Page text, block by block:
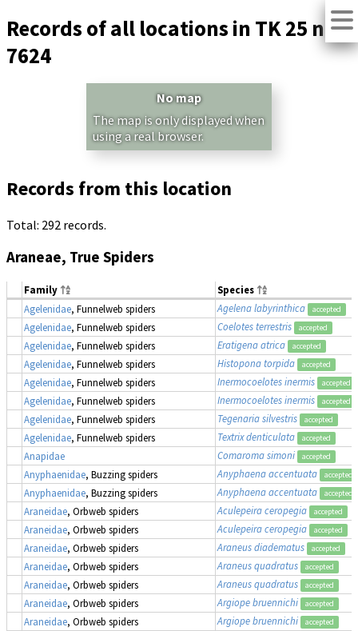
Records of all locations in TK 25 no.
7624
No map
The map is only displayed when
using a real browser.
Records from this location
Total: 292 records.
Araneae, True Spiders
Family
Species
Agelenidae, Funnelweb spiders Agelena labyrinthica accepted
Agelenidae, Funnelweb spiders Coelotes terrestris accepted
Agelenidae, Funnelweb spiders Eratigena atrica accepted
Agelenidae, Funnelweb spiders Histopona torpida accepted
Agelenidae, Funnelweb spiders Inermocoelotes inermis accepted
Agelenidae, Funnelweb spiders Inermocoelotes inermis accepted
Agelenidae, Funnelweb spiders Tegenaria silvestris accepted
Agelenidae, Funnelweb spiders Textrix denticulata accepted
Anapidae Comaroma simoni accepted
Anyphaenidae, Buzzing spiders Anyphaena accentuata accepted
Anyphaenidae, Buzzing spiders Anyphaena accentuata accepted
Araneidae, Orbweb spiders Aculepeira ceropegia accepted
Araneidae, Orbweb spiders Aculepeira ceropegia accepted
Araneidae, Orbweb spiders Araneus diadematus accepted
Araneidae, Orbweb spiders Araneus quadratus accepted
Araneidae, Orbweb spiders Araneus quadratus accepted
Araneidae, Orbweb spiders Argiope bruennichi accepted
Araneidae, Orbweb spiders Argiope bruennichi accepted